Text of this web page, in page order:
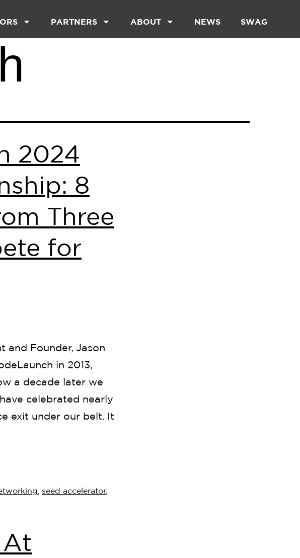
PARTNERS ABOUT NEWS SWAG
2024
8
Three
for
and Founder, Jason
in 2013,
a decade later we
celebrated nearly
exit under our belt. It
seed accelerator,